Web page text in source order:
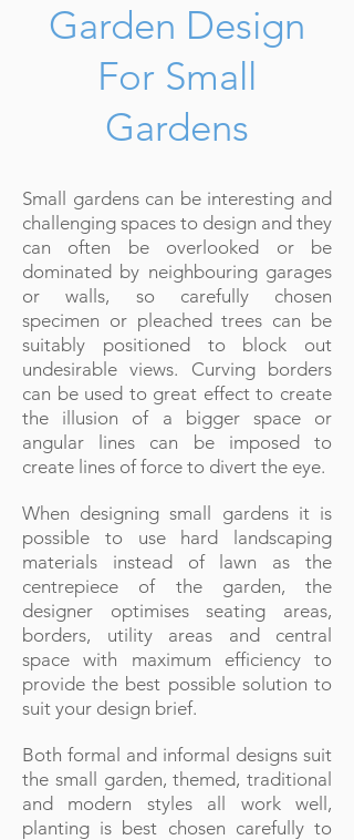
Garden Design
For Small
Gardens
Small gardens can be interesting and
challenging spaces to design and they
can often be overlooked or be
dominated by neighbouring garages
or walls, so carefully chosen
specimen or pleached trees can be
suitably positioned to block out
undesirable views. Curving borders
can be used to great effect to create
the illusion of a bigger space or
angular lines can be imposed to
create lines of force to divert the eye.
When designing small gardens it is
possible to use hard landscaping
materials instead of lawn as the
centrepiece of the garden, the
designer optimisesseating areas,
borders, utility areas and central
space with maximum efficiency to
provide the best possible solution to
suit your design brief.
Both formal and informal designs suit
the small garden, themed, traditional
and modern styles all work well,
planting is best chosen carefully to